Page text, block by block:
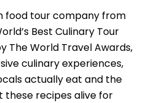
food tour company from
Best Culinary Tour
The World Travel Awards,
culinary experiences,
actually eat and the
these recipes alive for